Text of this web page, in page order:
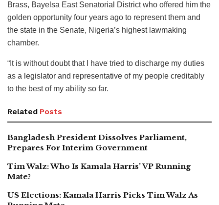
Brass, Bayelsa East Senatorial District who offered him the
golden opportunity four years ago to represent them and
the state in the Senate, Nigeria’s highest lawmaking
chamber.
“It is without doubt that I have tried to discharge my duties
as a legislator and representative of my people creditably
to the best of my ability so far.
Related Posts
Bangladesh President Dissolves Parliament,
Prepares For Interim Government
Tim Walz: Who Is Kamala Harris’ VP Running
Mate?
US Elections: Kamala Harris Picks Tim Walz As